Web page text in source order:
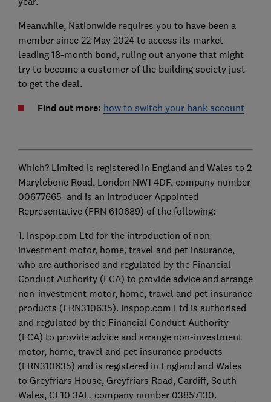
Meanwhile, Nationwide requires you to have been a
member since 22 May 2024 to access its market
leading 18-month bond, ruling out anyone that might
try to become a customer of the building society just
to get the deal.
Find out more: how to switch your bank account
Which? Limited is registered in England and Wales to 2
Marylebone Road, London NW1 4DF, company number
00677665 and is an Introducer Appointed
Representative (FRN 610689) of the following:
1. Inspop.com Ltd for the introduction of non-
investment motor, home, travel and pet insurance,
who are authorised and regulated by the Financial
Conduct Authority (FCA) to provide advice and arrange
non-investment motor, home, travel and pet insurance
products (FRN310635). Inspop.com Ltd is authorised
and regulated by the Financial Conduct Authority
(FCA) to provide advice and arrange non-investment
motor, home, travel and pet insurance products
(FRN310635) and is registered in England and Wales
to Greyfriars House, Greyfriars Road, Cardiff, South
Wales, CF10 3AL, company number 03857130.